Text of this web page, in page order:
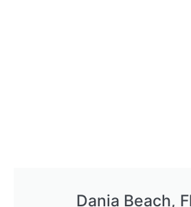
Dania Beach,